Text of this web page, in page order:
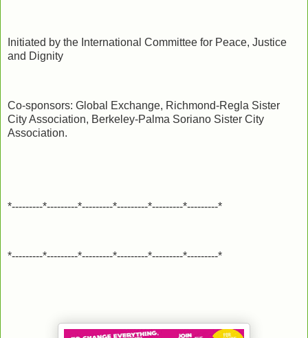
Initiated by the International Committee for Peace, Justice
and Dignity
Co-sponsors: Global Exchange, Richmond-Regla Sister
City Association, Berkeley-Palma Soriano Sister City
Association.
*---------*---------*---------*---------*---------*---------*
*---------*---------*---------*---------*---------*---------*